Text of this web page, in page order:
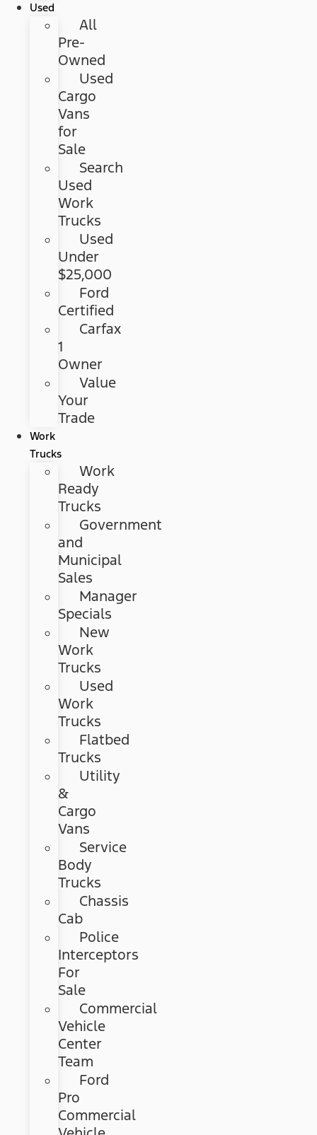
Used
All
Pre-
Owned
Used
Cargo
Vans
for
Sale
Search
Used
Work
Trucks
Used
Under
$25,000
Ford
Certified
Carfax
1
Owner
Value
Your
Trade
Work
Trucks
Work
Ready
Trucks
Government
and
Municipal
Sales
Manager
Specials
New
Work
Trucks
Used
Work
Trucks
Flatbed
Trucks
Utility
&
Cargo
Vans
Service
Body
Trucks
Chassis
Cab
Police
Interceptors
For
Sale
Commercial
Vehicle
Center
Team
Ford
Pro
Commercial